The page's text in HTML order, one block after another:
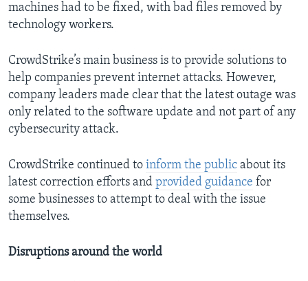
machines had to be fixed, with bad files removed by
technology workers.
CrowdStrike’s main business is to provide solutions to
help companies prevent internet attacks. However,
company leaders made clear that the latest outage was
only related to the software update and not part of any
cybersecurity attack.
CrowdStrike continued to inform the public about its
latest correction efforts and provided guidance for
some businesses to attempt to deal with the issue
themselves.
Disruptions around the world